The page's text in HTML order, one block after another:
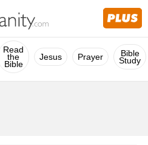
Read
the
Bible
Jesus Prayer Bible
Study